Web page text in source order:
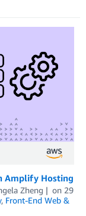
Amplify Hosting
Zheng on 29
, Front-End Web &